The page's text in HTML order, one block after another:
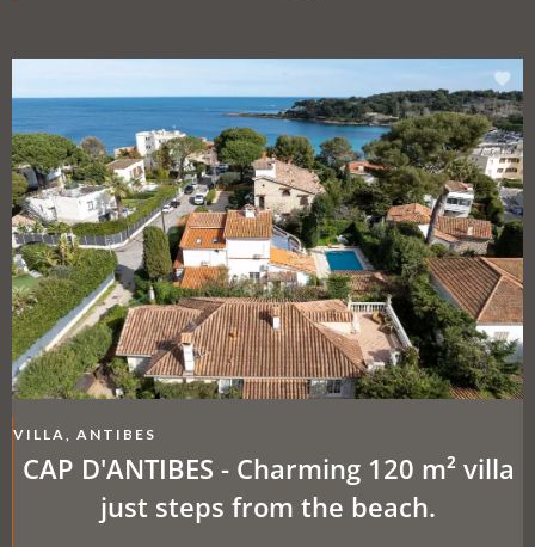
VILLA, ANTIBES
CAP D'ANTIBES - Charming 120 m² villa
just steps from the beach.